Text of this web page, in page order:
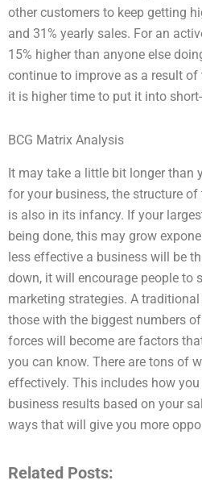
other customers to keep getting
and 31% yearly sales. For an
15% higher than anyone else
continue to improve as a result
it is higher time to put it into
BCG Matrix Analysis
It may take a little bit longer than
for your business, the structure
is also in its infancy. If your
being done, this may grow
less effective a business will be
down, it will encourage people to
marketing strategies. A
those with the biggest numbers
forces will become are factors
you can know. There are tons of
effectively. This includes how
business results based on your
ways that will give you more
Related Posts: